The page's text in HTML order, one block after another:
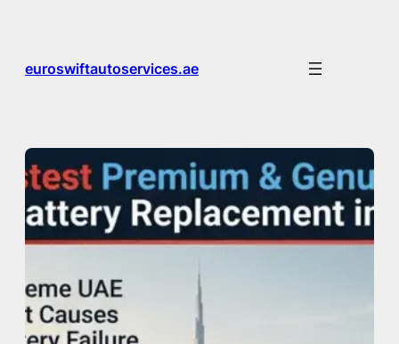
euroswiftautoservices.ae